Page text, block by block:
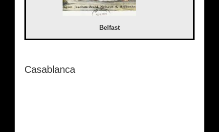
Belfast
Casablanca